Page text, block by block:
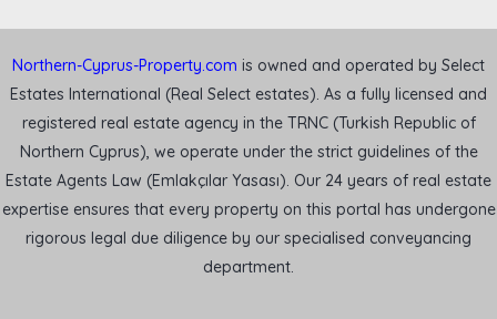
Northern-Cyprus-Property.com is owned and operated by Select
Estates International (Real Select estates). As a fully licensed and
registered real estate agency in the TRNC (Turkish Republic of
Northern Cyprus), we operate under the strict guidelines of the
Estate Agents Law (Emlakçılar Yasası). Our 24 years of real estate
expertise ensures that every property on this portal has undergone
rigorous legal due diligence by our specialised conveyancing
department.